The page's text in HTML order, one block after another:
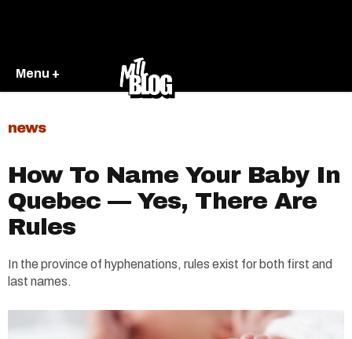
Menu +
news
How To Name Your Baby In
Quebec — Yes, There Are
Rules
In the province of hyphenations, rules exist for both first and
last names.